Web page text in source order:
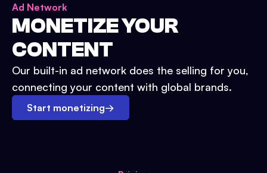
Ad Network
MONETIZE YOUR
CONTENT
Our built-in ad network does the selling for you,
connecting your content with global brands.
Start monetizing→